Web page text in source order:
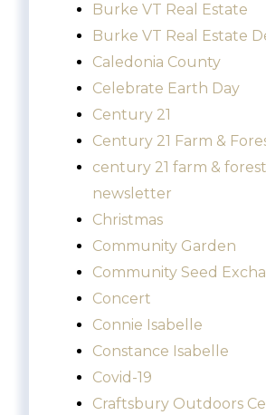
Burke VT Real Estate
Burke VT Real Estate
Caledonia County
Celebrate Earth Day
Century 21
Century 21 Farm &
century 21 farm & forest
newsletter
Christmas
Community Garden
Community Seed
Concert
Connie Isabelle
Constance Isabelle
Covid-19
Craftsbury Outdoors